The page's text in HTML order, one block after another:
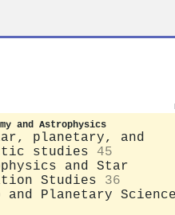
and Astrophysics
planetary, and
studies
45
and Star
Studies
36
and Planetary Science